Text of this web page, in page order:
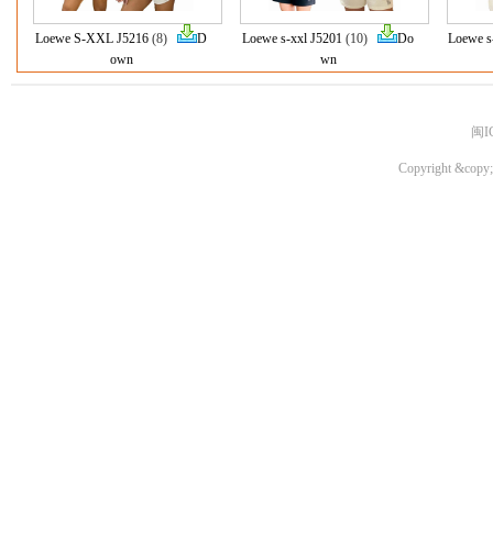
Loewe S-XXL J5216 (8)
D
own
Loewe s-xxl J5201 (10)
Do
wn
Loewe
闽
Copyright